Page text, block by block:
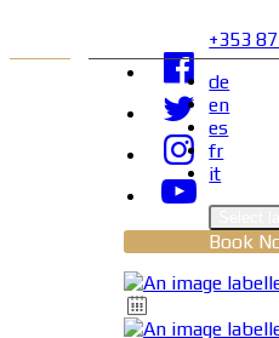
+353
de
en
es
fr
it
Book